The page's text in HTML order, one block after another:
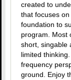
created to
that focuses
foundation to
program. Most
short, singable
limited
frequency
ground. Enjoy